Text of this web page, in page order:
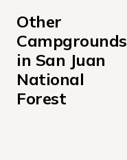
Other
Campgrounds
in San Juan
National
Forest